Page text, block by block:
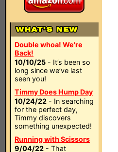
Double whoa! We're
Back!
10/10/25 - It’s been so
long since we’ve last
seen you!
Timmy Does Hump Day
10/24/22 - In searching
for the perfect day,
Timmy discovers
something unexpected!
Running with Scissors
9/04/22 - That